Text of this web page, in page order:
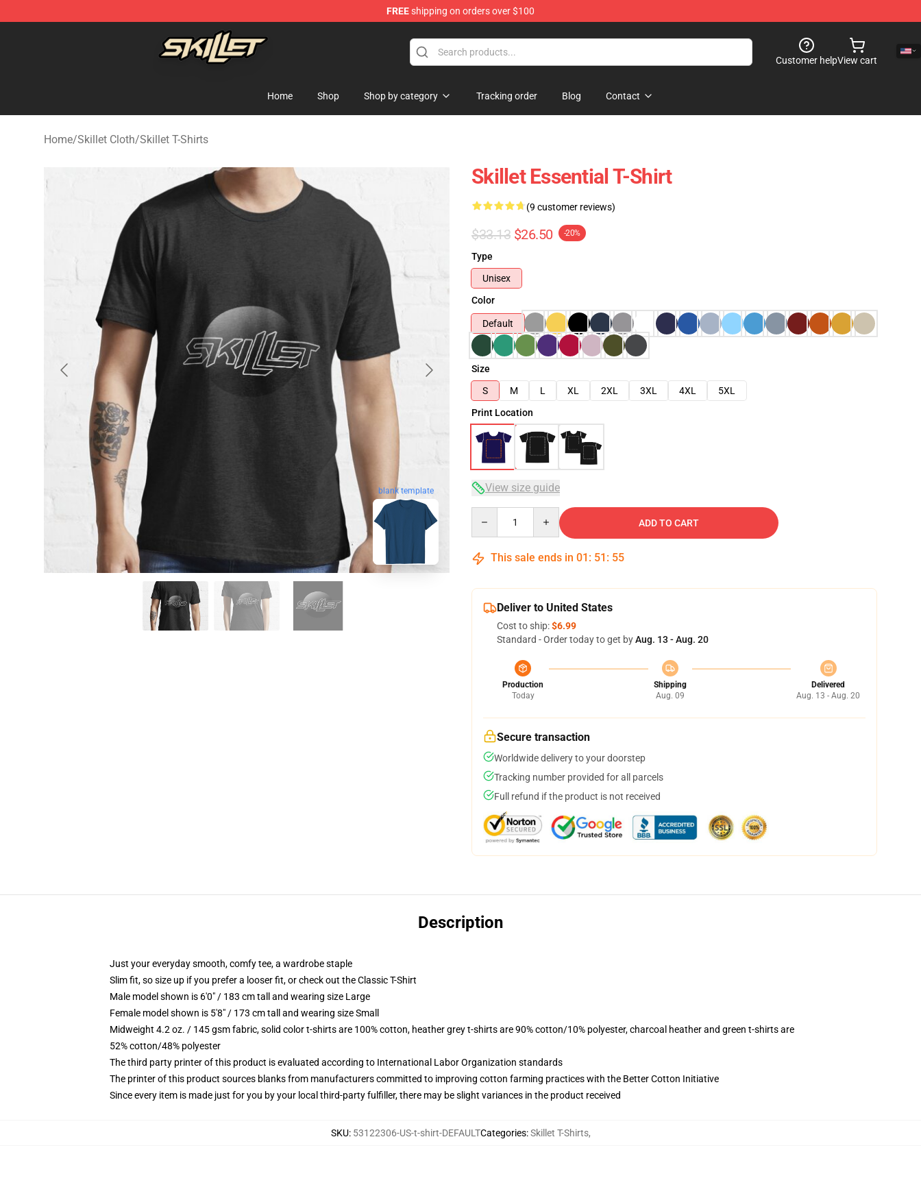
FREEshipping on orders over $100
Skillet Shop - Official Skillet Merchandise Store
Customer helpView cart
Home Shop Shop by category Tracking order Blog Contact
Home/Skillet Cloth/Skillet T-Shirts
blank template
Skillet Essential T-Shirt
(9 customer reviews)
$33.13 $26.50 -20%
Type
Unisex
Color
Default
Size
S
M L XL 2XL 3XL 4XL
5XL
Print Location
View size guide
ADD TO CART
This sale ends in 01 : 51 : 54
Deliver to United States
Cost to ship:$6.99
Standard - Order today to get byAug. 13 - Aug. 20
Production
Today
Shipping
Aug. 09
Delivered
Aug. 13 - Aug. 20
Secure transaction
Worldwide delivery to your doorstep
Tracking number provided for all parcels
Full refund if the product is not received
Description
Just your everyday smooth, comfy tee, a wardrobe staple
Slim fit, so size up if you prefer a looser fit, or check out the Classic T-Shirt
Male model shown is 6'0" / 183 cm tall and wearing size Large
Female model shown is 5'8" / 173 cm tall and wearing size Small
Midweight 4.2 oz. / 145 gsm fabric, solid color t-shirts are 100% cotton, heather grey t-shirts are 90% cotton/10% polyester, charcoal heather and green t-shirts are
52% cotton/48% polyester
The third party printer of this product is evaluated according to International Labor Organization standards
The printer of this product sources blanks from manufacturers committed to improving cotton farming practices with the Better Cotton Initiative
Since every item is made just for you by your local third-party fulfiller, there may be slight variances in the product received
SKU: 53122306-US-t-shirt-DEFAULTCategories:Skillet T-Shirts,